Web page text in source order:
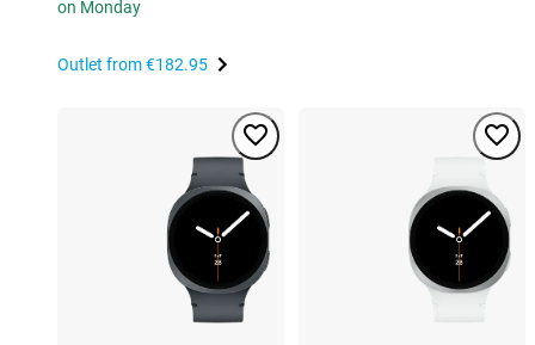
on Monday
Outlet from€182.95